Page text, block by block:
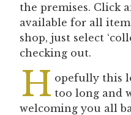
the premises. Click
available for all
shop, just select
checking out.
H opefully this
too long and
welcoming you all